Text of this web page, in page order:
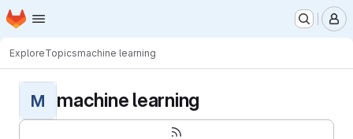
Skip to main content
Homepage
ExploreTopicsmachine learning
M machine learning